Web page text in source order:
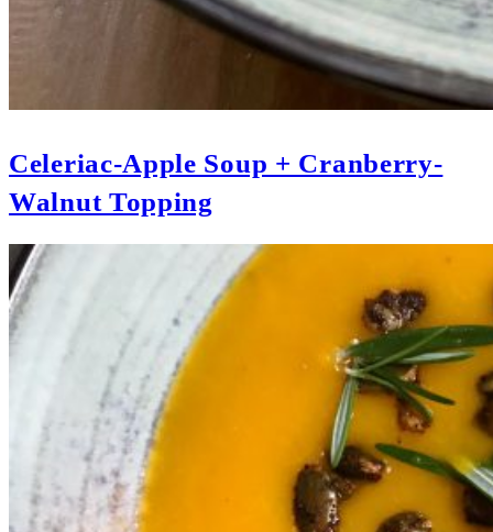
Celeriac-Apple Soup + Cranberry-
Walnut Topping